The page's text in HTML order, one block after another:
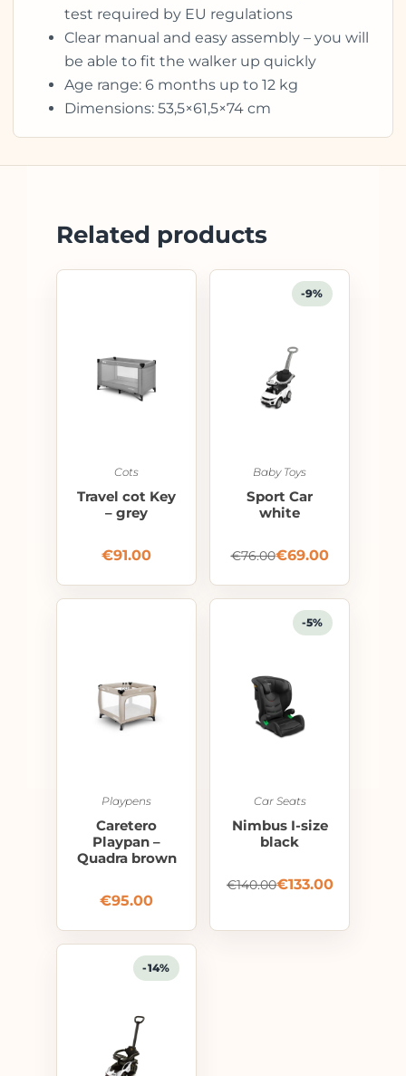
test required by EU regulations
Clear manual and easy assembly – you will
be able to fit the walker up quickly
Age range: 6 months up to 12 kg
Dimensions: 53,5×61,5×74 cm
Related products
Cots
Travel cot Key
– grey
€91.00
-9%
Baby Toys
Sport Car
white
€76.00€69.00
Playpens
Caretero
Playpan –
Quadra brown
€95.00
-5%
Car Seats
Nimbus I-size
black
€140.00€133.00
-14%